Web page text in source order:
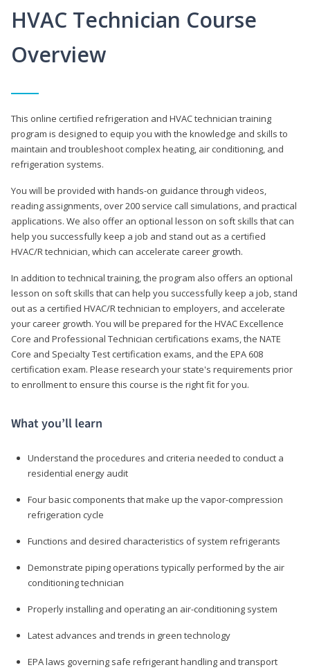
HVAC Technician Course
Overview
This online certified refrigeration and HVAC technician training
program is designed to equip you with the knowledge and skills to
maintain and troubleshoot complex heating, air conditioning, and
refrigeration systems.
You will be provided with hands-on guidance through videos,
reading assignments, over 200 service call simulations, and practical
applications. We also offer an optional lesson on soft skills that can
help you successfully keep a job and stand out as a certified
HVAC/R technician, which can accelerate career growth.
In addition to technical training, the program also offers an optional
lesson on soft skills that can help you successfully keep a job, stand
out as a certified HVAC/R technician to employers, and accelerate
your career growth. You will be prepared for the HVAC Excellence
Core and Professional Technician certifications exams, the NATE
Core and Specialty Test certification exams, and the EPA 608
certification exam. Please research your state's requirements prior
to enrollment to ensure this course is the right fit for you.
What you’ll learn
Understand the procedures and criteria needed to conduct a
residential energy audit
Four basic components that make up the vapor-compression
refrigeration cycle
Functions and desired characteristics of system refrigerants
Demonstrate piping operations typically performed by the air
conditioning technician
Properly installing and operating an air-conditioning system
Latest advances and trends in green technology
EPA laws governing safe refrigerant handling and transport